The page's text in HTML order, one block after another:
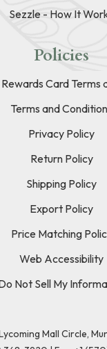
Sezzle - How It
Policies
Card Terms
Terms and
Privacy Policy
Return Policy
Shipping Policy
Export Policy
Price Matching
Web Accessibility
Not Sell My
Mall Circle,